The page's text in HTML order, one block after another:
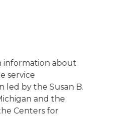
information about
service
led by the Susan B.
and the
Centers for